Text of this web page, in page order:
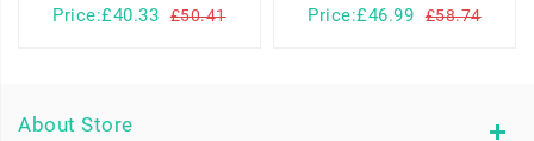
Price:£40.33 £50.41
Price:£46.99
£58.74
About Store